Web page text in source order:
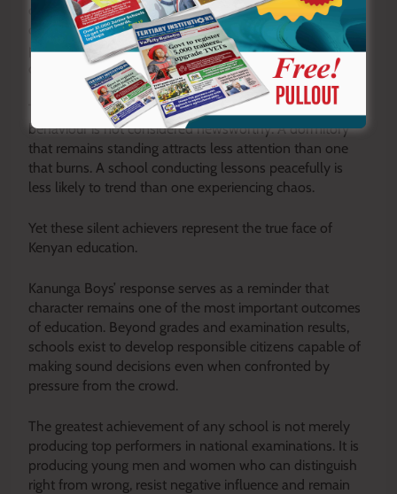
conclusions ignore the thousands of learners across the
country who continue to attend classes faithfully,
participate in co-curricular activities and pursue their
dreams with determination.
These students rarely make headlines because good
behaviour is not considered newsworthy. A dormitory
that remains standing attracts less attention than one
that burns. A school conducting lessons peacefully is
less likely to trend than one experiencing chaos.
Yet these silent achievers represent the true face of
Kenyan education.
Kanunga Boys’ response serves as a reminder that
character remains one of the most important outcomes
of education. Beyond grades and examination results,
schools exist to develop responsible citizens capable of
making sound decisions even when confronted by
pressure from the crowd.
The greatest achievement of any school is not merely
producing top performers in national examinations. It is
producing young men and women who can distinguish
right from wrong, resist negative influence and remain